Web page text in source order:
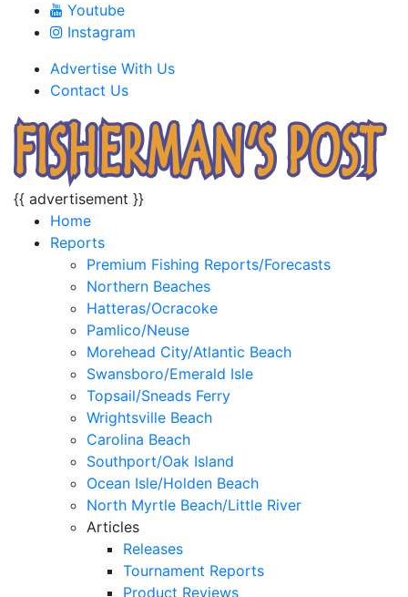
Youtube
Instagram
Advertise With Us
Contact Us
{{ advertisement }}
Home
Reports
Premium Fishing Reports/Forecasts
Northern Beaches
Hatteras/Ocracoke
Pamlico/Neuse
Morehead City/Atlantic Beach
Swansboro/Emerald Isle
Topsail/Sneads Ferry
Wrightsville Beach
Carolina Beach
Southport/Oak Island
Ocean Isle/Holden Beach
North Myrtle Beach/Little River
Articles
Releases
Tournament Reports
Product Reviews